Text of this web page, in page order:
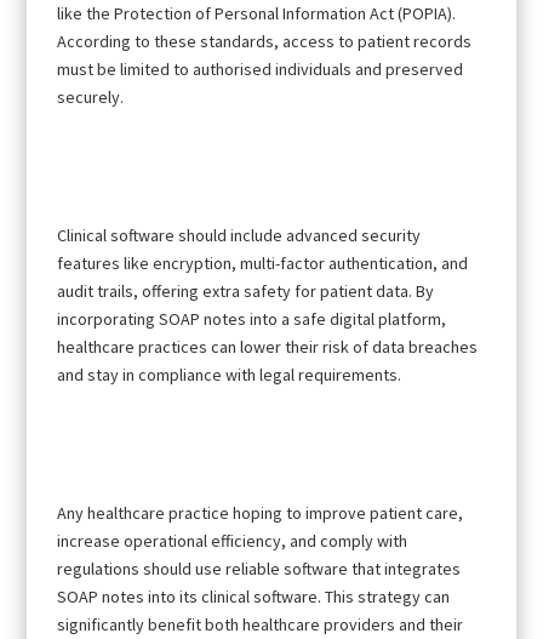
like the Protection of Personal Information Act (POPIA).
According to these standards, access to patient records
must be limited to authorised individuals and preserved
securely.
Clinical software should include advanced security
features like encryption, multi-factor authentication, and
audit trails, offering extra safety for patient data. By
incorporating SOAP notes into a safe digital platform,
healthcare practices can lower their risk of data breaches
and stay in compliance with legal requirements.
Any healthcare practice hoping to improve patient care,
increase operational efficiency, and comply with
regulations should use reliable software that integrates
SOAP notes into its clinical software. This strategy can
significantly benefit both healthcare providers and their